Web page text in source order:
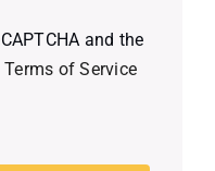
and the
Terms of Service